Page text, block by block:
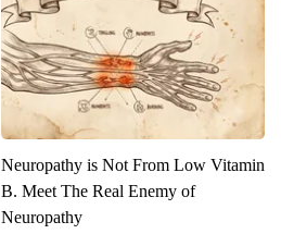
Neuropathy is Not From Low Vitamin
B. Meet The Real Enemy of
Neuropathy